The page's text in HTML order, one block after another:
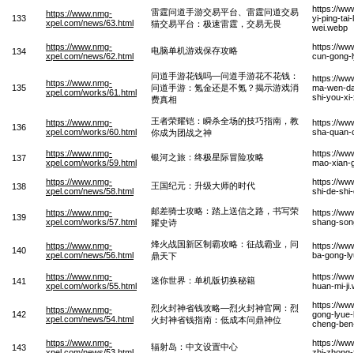
133
https://www.nmg-
xpel.com/news/63.html
雷霆问道手游交易平台、雷霆问道交易
猫交易平台：极速雷霆，交易无畏
https://
yi-ping-
wei.webp
134
https://www.nmg-
xpel.com/news/62.html
电脑单机游戏保存攻略
https://
cun-gong-
135
https://www.nmg-
xpel.com/works/61.html
问道手游花钱吗—问道手游花不花钱：
问道手游：氪金还是不氪？揭示游戏消
费真相
https://
ma-wen-
shi-you-
136
https://www.nmg-
xpel.com/works/60.html
王者荣耀铠：瞬杀全场的技巧指南，教
你成为团战之神
https://
sha-quan-
137
https://www.nmg-
xpel.com/works/59.html
银河之旅：终极星际冒险攻略
https://
mao-xian-
138
https://www.nmg-
xpel.com/news/58.html
王国纪元：升级大师的时代
https://
shi-de-
139
https://www.nmg-
xpel.com/works/57.html
邮差骑士攻略：踏上送信之路，书写荣
耀史诗
https://
shang-
140
https://www.nmg-
xpel.com/news/56.html
烽火战国新区制霸攻略：征战霸业，问
鼎天下
https://
ba-gong-
141
https://www.nmg-
xpel.com/works/55.html
迷你世界：单机版切换秘籍
https://
huan-mi-
142
https://www.nmg-
xpel.com/news/54.html
烈火封神省钱攻略—烈火封神官网：烈
火封神省钱指南：低成本问鼎神位
https://
gong-
cheng-
143
https://www.nmg-
辐射岛：中文设置中心
https://